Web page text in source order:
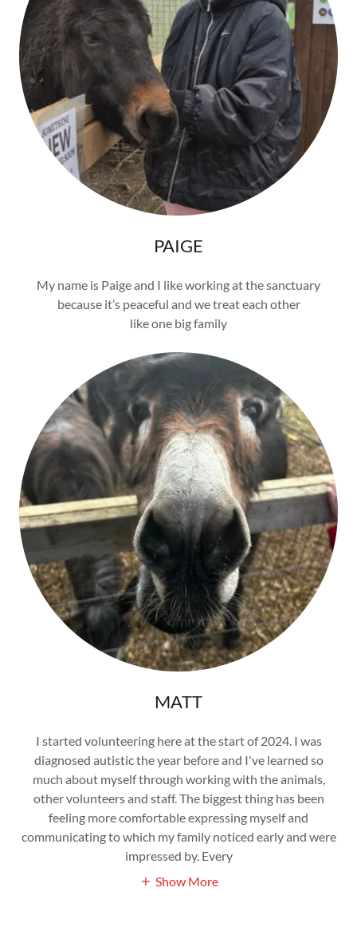
PAIGE
My name is Paige and I like working at the sanctuary
because it’s peaceful and we treat each other
like one big family
MATT
I started volunteering here at the start of 2024. I was
diagnosed autistic the year before and I've learned so
much about myself through working with the animals,
other volunteers and staff. The biggest thing has been
feeling more comfortable expressing myself and
communicating to which my family noticed early and were
impressed by. Every
Show More